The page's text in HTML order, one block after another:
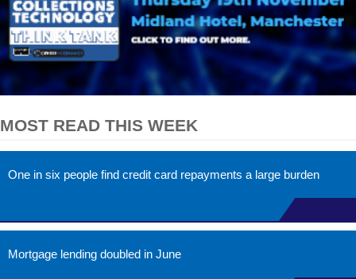
MOST READ THIS WEEK
One in six people find credit card repayments a large burden
Mortgage lending doubled in June